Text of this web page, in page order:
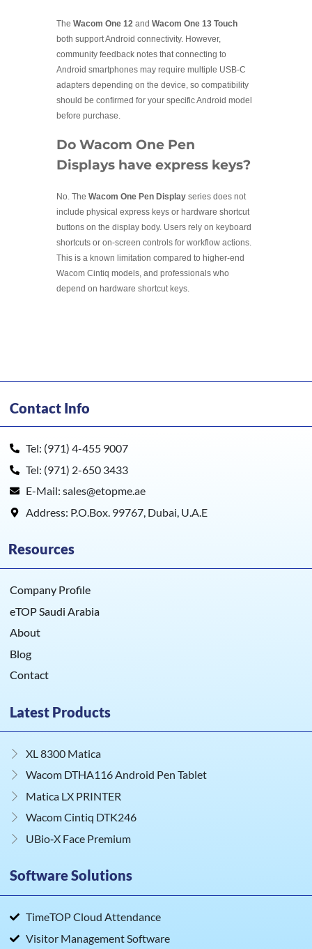
The Wacom One 12 and Wacom One 13 Touch
both support Android connectivity. However,
community feedback notes that connecting to
Android smartphones may require multiple USB-C
adapters depending on the device, so compatibility
should be confirmed for your specific Android model
before purchase.
Do Wacom One Pen
Displays have express keys?
No. The Wacom One Pen Display series does not
include physical express keys or hardware shortcut
buttons on the display body. Users rely on keyboard
shortcuts or on-screen controls for workflow actions.
This is a known limitation compared to higher-end
Wacom Cintiq models, and professionals who
depend on hardware shortcut keys.
Contact Info
Tel: (971) 4-455 9007
Tel: (971) 2-650 3433
E-Mail: sales@etopme.ae
Address: P.O.Box. 99767, Dubai, U.A.E
Resources
Company Profile
eTOP Saudi Arabia
About
Blog
Contact
Latest Products
XL 8300 Matica
Wacom DTHA116 Android Pen Tablet
Matica LX PRINTER
Wacom Cintiq DTK246
UBio‑X Face Premium
Software Solutions
TimeTOP Cloud Attendance
Visitor Management Software